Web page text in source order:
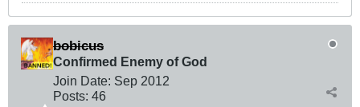
bobicus
Confirmed Enemy of God
Join Date: Sep 2012
Posts: 46